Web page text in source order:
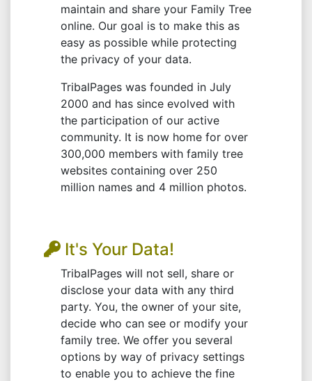
maintain and share your Family Tree
online. Our goal is to make this as
easy as possible while protecting
the privacy of your data.
TribalPages was founded in July
2000 and has since evolved with
the participation of our active
community. It is now home for over
300,000 members with family tree
websites containing over 250
million names and 4 million photos.
It's Your Data!
TribalPages will not sell, share or
disclose your data with any third
party. You, the owner of your site,
decide who can see or modify your
family tree. We offer you several
options by way of privacy settings
to enable you to achieve the fine